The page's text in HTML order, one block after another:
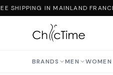
SHIPPING IN MAINLAND
BRANDS MEN WOMEN